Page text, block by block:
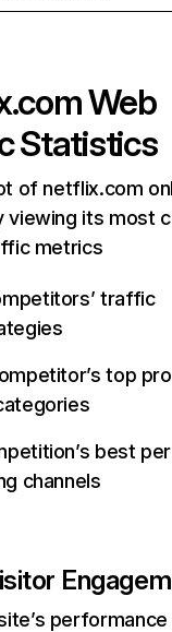
Web
Statistics
of netflix.com
viewing its most
metrics
traffic
top
best
channels
performance